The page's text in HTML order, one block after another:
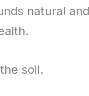
natural
soil.